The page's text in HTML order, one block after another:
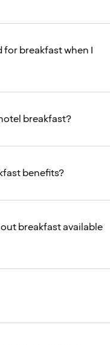
for breakfast when I
breakfast?
benefits?
breakfast available